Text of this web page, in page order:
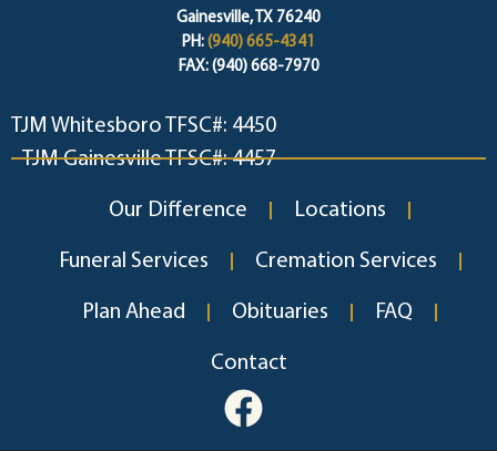
Gainesville, TX 76240
PH: (940) 665-4341
FAX: (940) 668-7970
TJM Whitesboro TFSC#: 4450
TJM Gainesville TFSC#: 4457
Our Difference Locations
Funeral Services Cremation Services
Plan Ahead Obituaries FAQ
Contact